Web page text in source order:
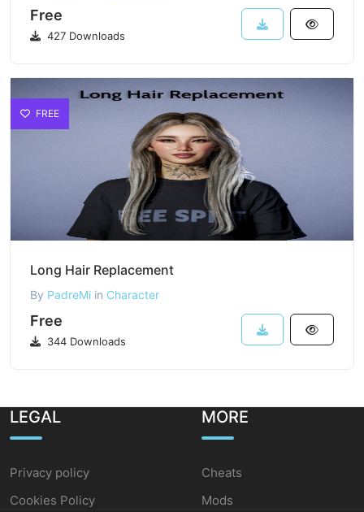
Free
427 Downloads
FREE
Long Hair Replacement
By PadreMi in Character
Free
344 Downloads
LEGAL
Privacy policy
Cookies Policy
MORE
Cheats
Mods